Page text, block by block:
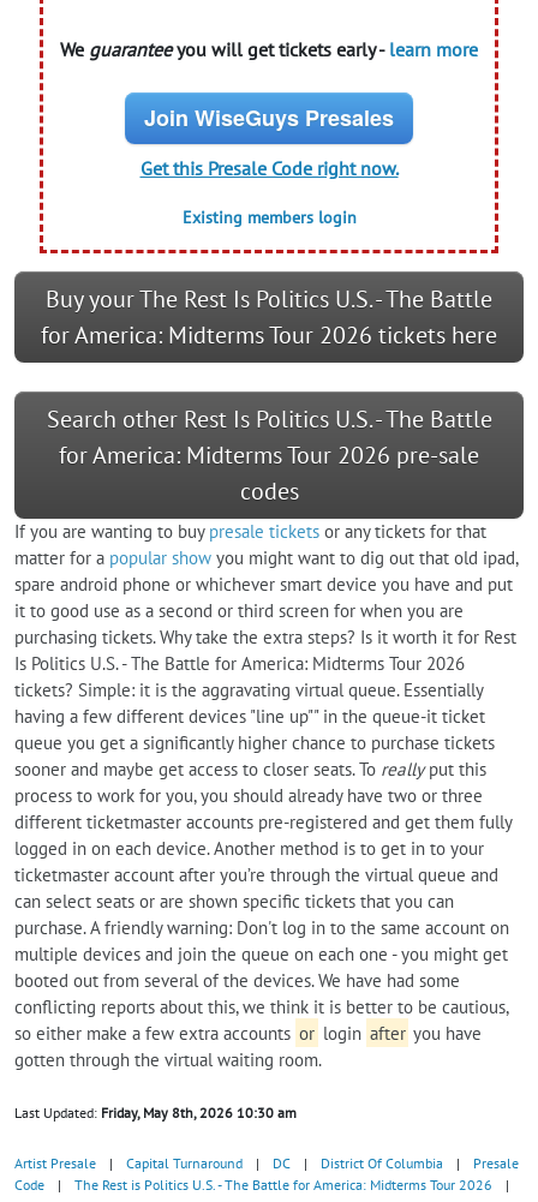
We guaranteeyou will get tickets early - learn more
Join WiseGuys Presales
Get this Presale Code right now.
Existing members login
Buy your The Rest Is Politics U.S. - The Battle
for America: Midterms Tour 2026 tickets here
Search other Rest Is Politics U.S. - The Battle
for America: Midterms Tour 2026 pre-sale
codes
If you are wanting to buy presale tickets or any tickets for that
matter for a popular show you might want to dig out that old ipad,
spare android phone or whichever smart device you have and put
it to good use as a second or third screen for when you are
purchasing tickets. Why take the extra steps? Is it worth it for Rest
Is Politics U.S. - The Battle for America: Midterms Tour 2026
tickets? Simple: it is the aggravating virtual queue. Essentially
having a few different devices "line up"" in the queue-it ticket
queue you get a significantly higher chance to purchase tickets
sooner and maybe get access to closer seats. To reallyput this
process to work for you, you should already have two or three
different ticketmaster accounts pre-registered and get them fully
logged in on each device. Another method is to get in to your
ticketmaster account after you’re through the virtual queue and
can select seats or are shown specific tickets that you can
purchase. A friendly warning: Don't log in to the same account on
multiple devices and join the queue on each one - you might get
booted out from several of the devices. We have had some
conflicting reports about this, we think it is better to be cautious,
so either make a few extra accounts or login after you have
gotten through the virtual waiting room.
Last Updated: Friday, May 8th, 2026 10:30 am
Artist Presale | Capital Turnaround | DC | District Of Columbia |
Presale
Code
| The Rest is Politics U.S. - The Battle for America: Midterms Tour 2026
|